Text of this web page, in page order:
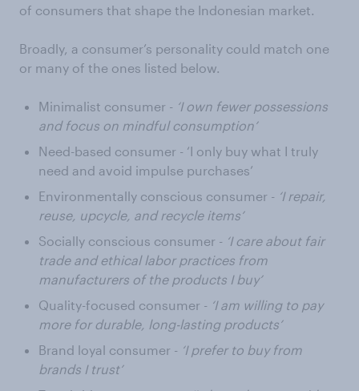
of consumers that shape the Indonesian market.
Broadly, a consumer’s personality could match one
or many of the ones listed below.
Minimalist consumer - ‘I own fewer possessions
and focus on mindful consumption’
Need-based consumer - ‘I only buy what I truly
need and avoid impulse purchases’
Environmentally conscious consumer - ‘I repair,
reuse, upcycle, and recycle items’
Socially conscious consumer - ‘I care about fair
trade and ethical labor practices from
manufacturers of the products I buy’
Quality-focused consumer - ‘I am willing to pay
more for durable, long-lasting products’
Brand loyal consumer - ‘I prefer to buy from
brands I trust’